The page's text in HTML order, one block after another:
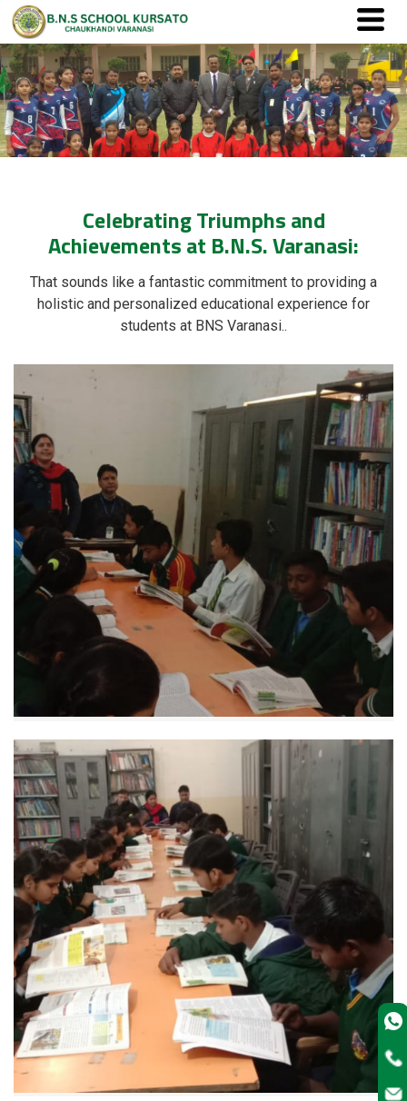
Celebrating Triumphs and
Achievements at B.N.S. Varanasi:
That sounds like a fantastic commitment to providing a
holistic and personalized educational experience for
students at BNS Varanasi..